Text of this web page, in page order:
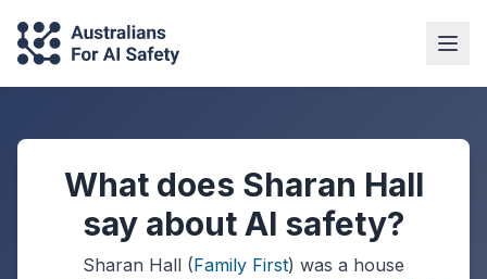
What does Sharan Hall
say about AI safety?
Sharan Hall (Family First) was a house